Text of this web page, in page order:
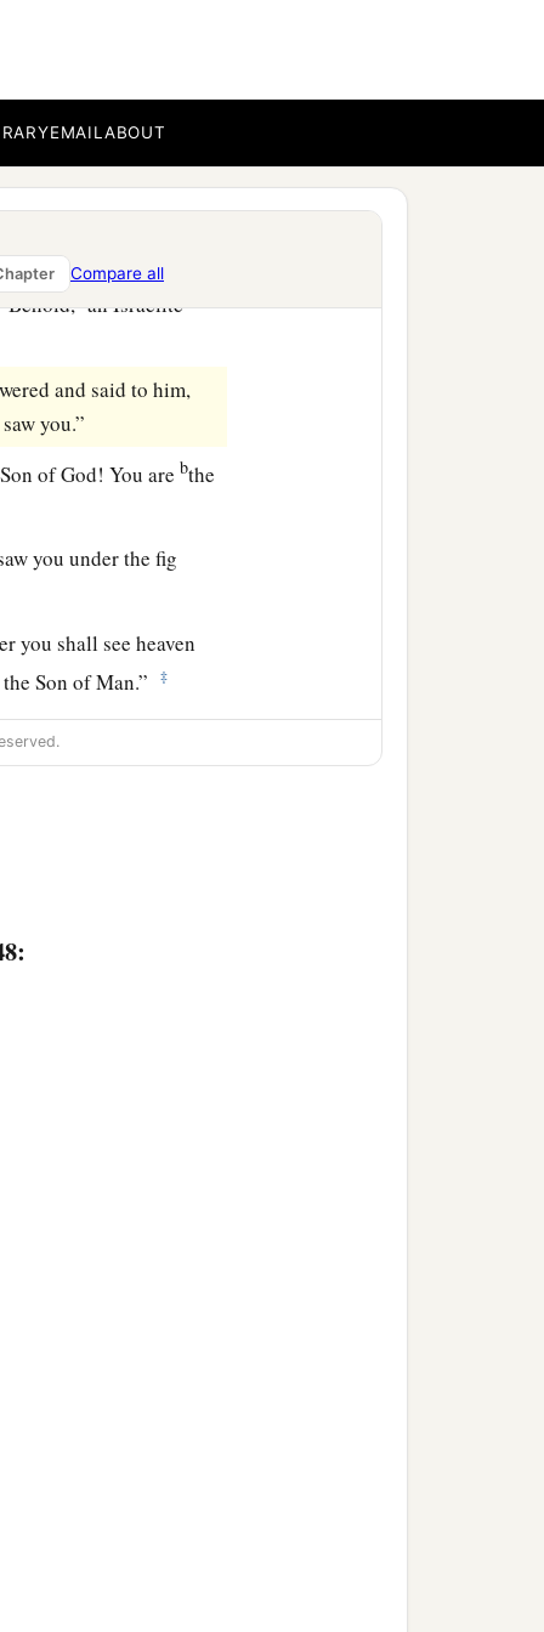
EMAILABOUT
Compare all
of whom Moses in
son of Joseph.”
Nazareth?” Philip said
“Behold, an Israelite
and said to him,
you.”
of God! You arebthe
you under the fig
you shall see heaven
Son of Man.”
‡